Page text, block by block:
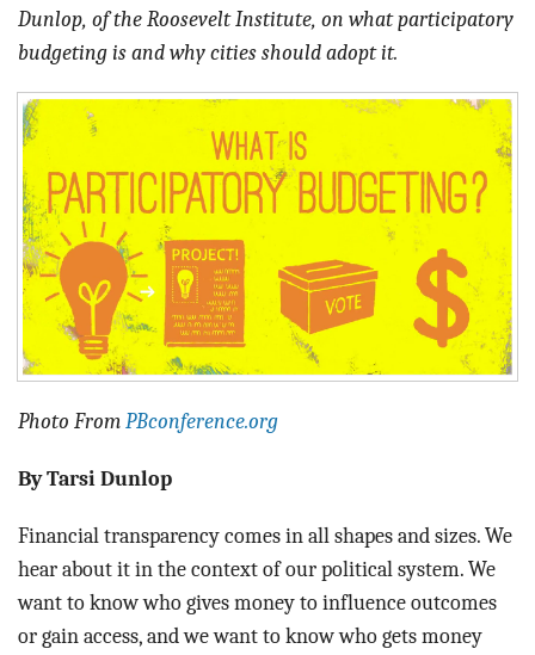
Dunlop, of the Roosevelt Institute, on what participatory
budgeting is and why cities should adopt it.
Photo From PBconference.org
By Tarsi Dunlop
Financial transparency comes in all shapes and sizes. We
hear about it in the context of our political system. We
want to know who gives money to influence outcomes
or gain access, and we want to know who gets money